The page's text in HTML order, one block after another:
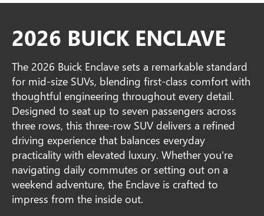
2026 BUICK ENCLAVE
The 2026 Buick Enclave sets a remarkable standard
for mid-size SUVs, blending first-class comfort with
thoughtful engineering throughout every detail.
Designed to seat up to seven passengers across
three rows, this three-row SUV delivers a refined
driving experience that balances everyday
practicality with elevated luxury. Whether you're
navigating daily commutes or setting out on a
weekend adventure, the Enclave is crafted to
impress from the inside out.